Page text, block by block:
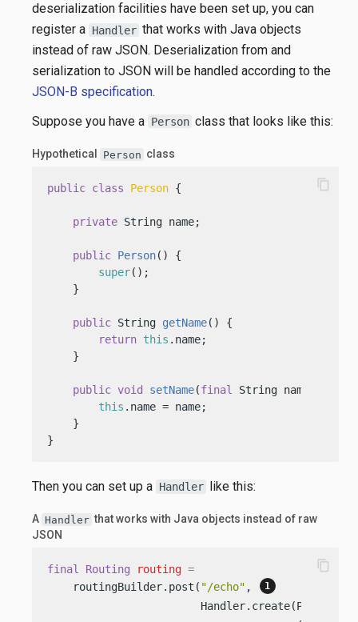
deserialization facilities have been set up, you can
register a Handler that works with Java objects
instead of raw JSON. Deserialization from and
serialization to JSON will be handled according to the
JSON-B specification.
Suppose you have a Person class that looks like this:
Hypothetical Person class
public class Person {
private String name;
public Person()
{
super();
    }
public String getName()
{
return this .name;
    }
public void setName(final String name)
this .name = name;
    }
}
content_copy
Then you can set up a Handler like this:
A Handler that works with Java objects instead of raw
JSON
final Routing routing =
    routingBuilder.post(
"/echo" ,
content_copy